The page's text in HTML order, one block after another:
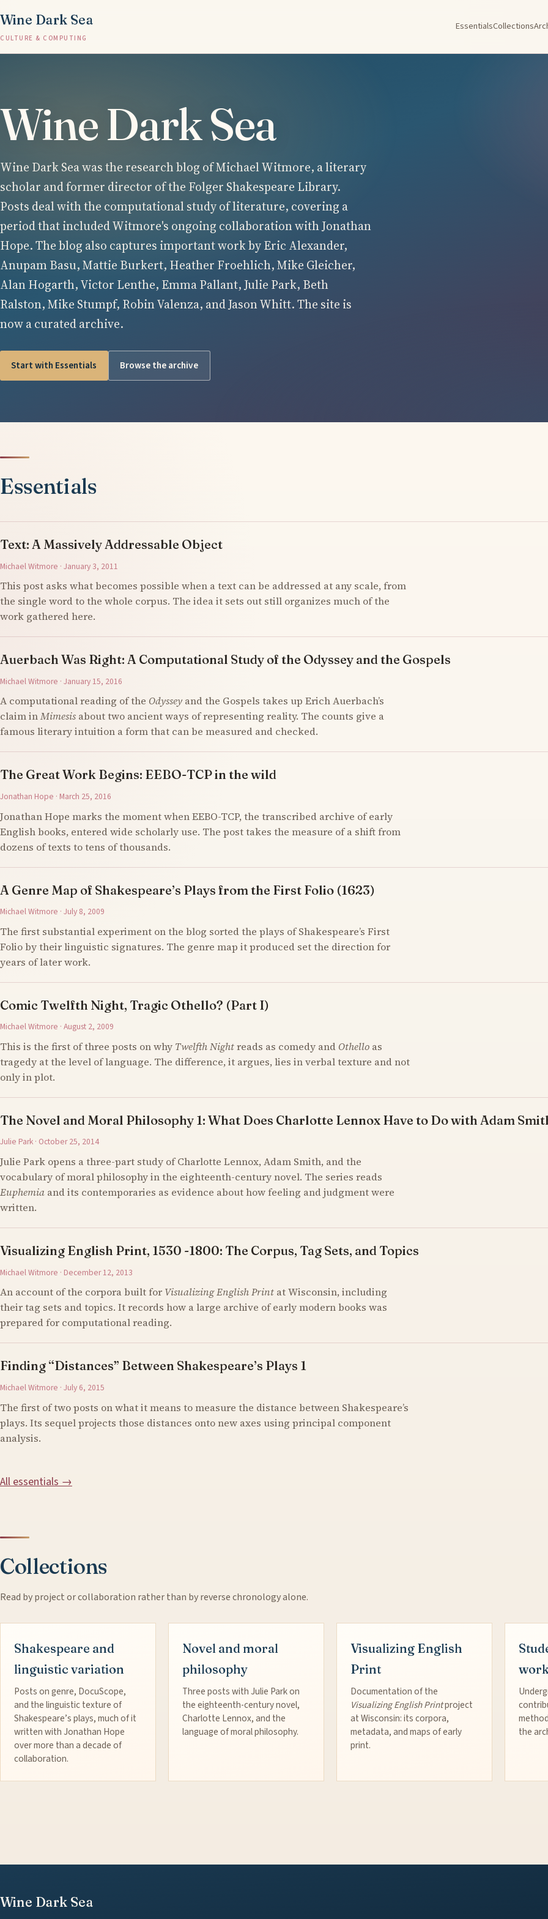
Wine Dark Sea
CULTURE & COMPUTING
EssentialsCollections
Wine Dark Sea
Wine Dark Sea was the research blog of Michael Witmore, a literary
scholar and former director of the Folger Shakespeare Library.
Posts deal with the computational study of literature, covering a
period that included Witmore's ongoing collaboration with Jonathan
Hope. The blog also captures important work by Eric Alexander,
Anupam Basu, Mattie Burkert, Heather Froehlich, Mike Gleicher,
Alan Hogarth, Victor Lenthe, Emma Pallant, Julie Park, Beth
Ralston, Mike Stumpf, Robin Valenza, and Jason Whitt. The site is
now a curated archive.
Start with Essentials Browse the archive
Essentials
Text: A Massively Addressable Object
Michael Witmore · January 3, 2011
This post asks what becomes possible when a text can be addressed at any scale, from
the single word to the whole corpus. The idea it sets out still organizes much of the
work gathered here.
Auerbach Was Right: A Computational Study of the Odyssey and the Gospels
Michael Witmore · January 15, 2016
A computational reading of the Odysseyand the Gospels takes up Erich Auerbach’s
claim inMimesis about two ancient ways of representing reality. The counts give a
famous literary intuition a form that can be measured and checked.
The Great Work Begins: EEBO-TCP in the wild
Jonathan Hope · March 25, 2016
Jonathan Hope marks the moment when EEBO-TCP, the transcribed archive of early
English books, entered wide scholarly use. The post takes the measure of a shift from
dozens of texts to tens of thousands.
A Genre Map of Shakespeare’s Plays from the First Folio (1623)
Michael Witmore · July 8, 2009
The first substantial experiment on the blog sorted the plays of Shakespeare’s First
Folio by their linguistic signatures. The genre map it produced set the direction for
years of later work.
Comic Twelfth Night, Tragic Othello? (Part I)
Michael Witmore · August 2, 2009
This is the first of three posts on why Twelfth Nightreads as comedy and Othello as
tragedy at the level of language. The difference, it argues, lies in verbal texture and not
only in plot.
The Novel and Moral Philosophy 1: What Does Charlotte Lennox Have to Do with Adam
Julie Park · October 25, 2014
Julie Park opens a three-part study of Charlotte Lennox, Adam Smith, and the
vocabulary of moral philosophy in the eighteenth-century novel. The series reads
Euphemia and its contemporaries as evidence about how feeling and judgment were
written.
Visualizing English Print, 1530 -1800: The Corpus, Tag Sets, and Topics
Michael Witmore · December 12, 2013
An account of the corpora built for Visualizing English Print at Wisconsin, including
their tag sets and topics. It records how a large archive of early modern books was
prepared for computational reading.
Finding “Distances” Between Shakespeare’s Plays 1
Michael Witmore · July 6, 2015
The first of two posts on what it means to measure the distance between Shakespeare’s
plays. Its sequel projects those distances onto new axes using principal component
analysis.
All essentials →
Collections
Read by project or collaboration rather than by reverse chronology alone.
Shakespeare and
linguistic variation
Posts on genre, DocuScope,
and the linguistic texture of
Shakespeare’s plays, much of it
written with Jonathan Hope
over more than a decade of
collaboration.
Novel and moral
philosophy
Three posts with Julie Park on
the eighteenth-century novel,
Charlotte Lennox, and the
language of moral philosophy.
Visualizing English
Print
Documentation of the
Visualizing English Printproject
at Wisconsin: its corpora,
metadata, and maps of early
print.
the
Wine Dark Sea